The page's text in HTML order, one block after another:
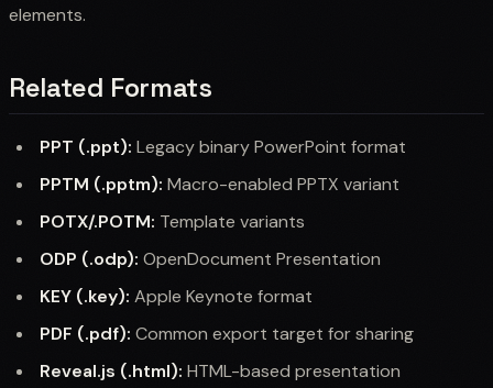
elements.
Related Formats
PPT (.ppt): Legacy binary PowerPoint format
PPTM (.pptm): Macro-enabled PPTX variant
POTX/.POTM: Template variants
ODP (.odp): OpenDocument Presentation
KEY (.key): Apple Keynote format
PDF (.pdf): Common export target for sharing
Reveal.js (.html): HTML-based presentation